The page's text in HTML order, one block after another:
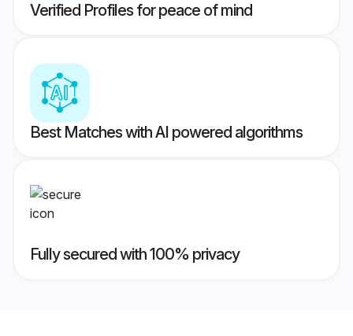
Verified Profiles for peace of mind
Best Matches with AI powered algorithms
Fully secured with 100% privacy